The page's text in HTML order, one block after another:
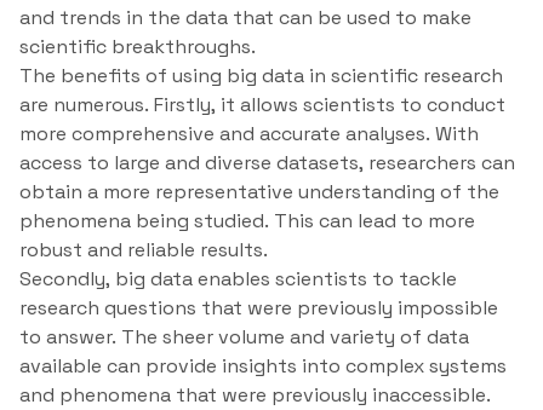
and trends in the data that can be used to make
scientific breakthroughs.
The benefits of using big data in scientific research
are numerous. Firstly, it allows scientists to conduct
more comprehensive and accurate analyses. With
access to large and diverse datasets, researchers can
obtain a more representative understanding of the
phenomena being studied. This can lead to more
robust and reliable results.
Secondly, big data enables scientists to tackle
research questions that were previously impossible
to answer. The sheer volume and variety of data
available can provide insights into complex systems
and phenomena that were previously inaccessible.